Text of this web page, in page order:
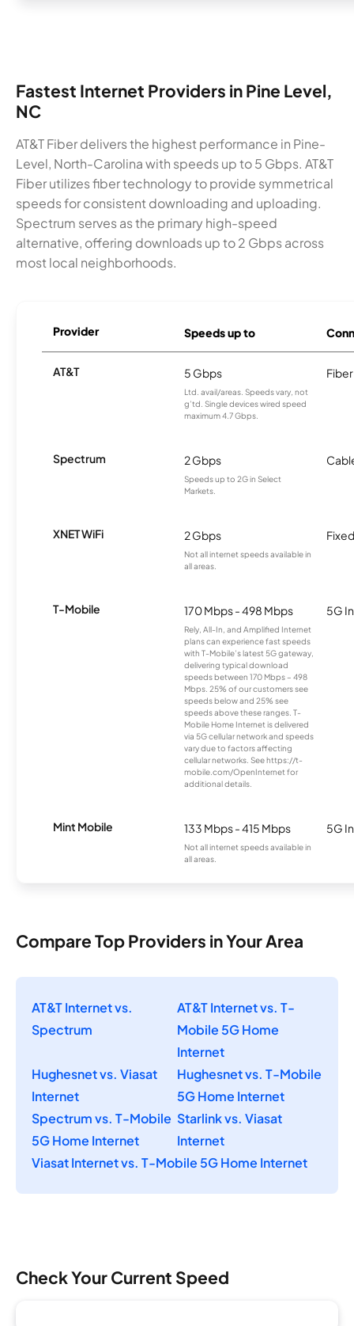
Fastest Internet Providers in Pine Level,
NC
AT&T Fiber delivers the highest performance in Pine-
Level, North-Carolina with speeds up to 5 Gbps. AT&T
Fiber utilizes fiber technology to provide symmetrical
speeds for consistent downloading and uploading.
Spectrum serves as the primary high-speed
alternative, offering downloads up to 2 Gbps across
most local neighborhoods.
Provider Speeds up to
AT&T 5 Gbps
Ltd. avail/areas. Speeds vary, not
g’td. Single devices wired speed
maximum 4.7 Gbps.
Fiber
Spectrum 2 Gbps
Speeds up to 2G in Select
Markets.
XNET WiFi 2 Gbps
Not all internet speeds available in
all areas.
T-Mobile 170 Mbps - 498 Mbps
Rely, All-In, and Amplified Internet
plans can experience fast speeds
with T-Mobile’s latest 5G gateway,
delivering typical download
speeds between 170 Mbps – 498
Mbps. 25% of our customers see
speeds below and 25% see
speeds above these ranges. T-
Mobile Home Internet is delivered
via 5G cellular network and speeds
vary due to factors affecting
cellular networks. See https://t-
mobile.com/OpenInternet for
additional details.
5G
Mint Mobile 133 Mbps - 415 Mbps
Not all internet speeds available in
all areas.
5G
Compare Top Providers in Your Area
AT&T Internet vs.
Spectrum
AT&T Internet vs. T-
Mobile 5G Home
Internet
Hughesnet vs. Viasat
Internet
Hughesnet vs. T-Mobile
5G Home Internet
Spectrum vs. T-Mobile
5G Home Internet
Starlink vs. Viasat
Internet
Viasat Internet vs. T-Mobile 5G Home Internet
Check Your Current Speed